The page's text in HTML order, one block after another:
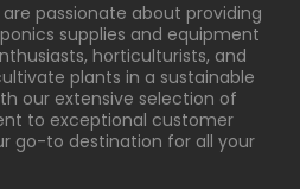
passionate about providing
supplies and equipment
horticulturists, and
plants in a sustainable
our extensive selection of
to exceptional customer
go-to destination for all your